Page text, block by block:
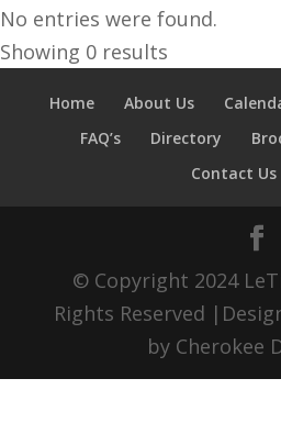
No entries were found.
Showing 0 results
Home About Us
FAQ’s
Directory
Contact Us
© Copyright 2024
Rights Reserved
by Cherokee